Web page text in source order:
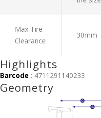
Max Tire
Clearance
30mm
Highlights
Barcode : 4711291140233
Geometry